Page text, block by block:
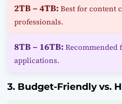
2TB – 4TB:Best for content
professionals.
8TB – 16TB:
applications.
3. Budget-Friendly vs.